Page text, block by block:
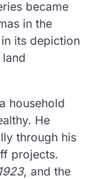
became
in the
in its depiction
household
He
through his
projects.
1923, and the